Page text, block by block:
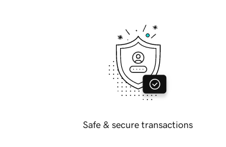
Safe & secure transactions